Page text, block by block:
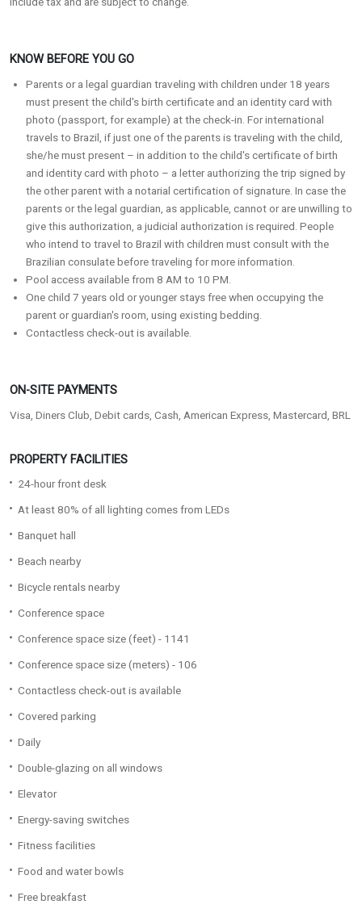
KNOW BEFORE YOU GO
Parents or a legal guardian traveling with children under 18 years
must present the child's birth certificate and an identity card with
photo (passport, for example) at the check-in. For international
travels to Brazil, if just one of the parents is traveling with the child,
she/he must present – in addition to the child's certificate of birth
and identity card with photo – a letter authorizing the trip signed by
the other parent with a notarial certification of signature. In case the
parents or the legal guardian, as applicable, cannot or are unwilling to
give this authorization, a judicial authorization is required. People
who intend to travel to Brazil with children must consult with the
Brazilian consulate before traveling for more information.
Pool access available from 8 AM to 10 PM.
One child 7 years old or younger stays free when occupying the
parent or guardian's room, using existing bedding.
Contactless check-out is available.
ON-SITE PAYMENTS
Visa, Diners Club, Debit cards, Cash, American Express, Mastercard, BRL
PROPERTY FACILITIES
24-hour front desk
At least 80% of all lighting comes from LEDs
Banquet hall
Beach nearby
Bicycle rentals nearby
Conference space
Conference space size (feet) - 1141
Conference space size (meters) - 106
Contactless check-out is available
Covered parking
Daily
Double-glazing on all windows
Elevator
Energy-saving switches
Fitness facilities
Food and water bowls
Free breakfast